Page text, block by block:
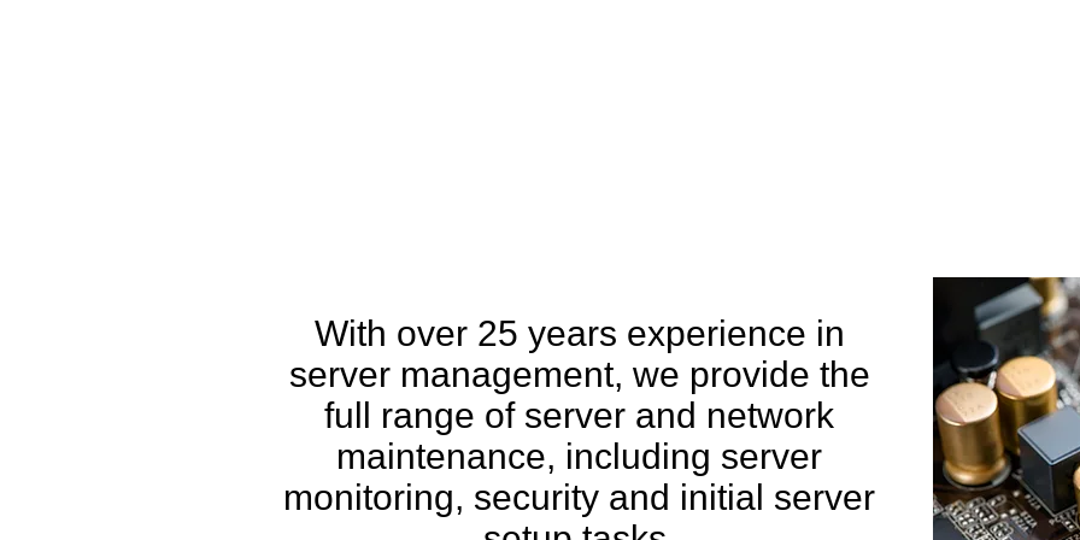
With over 25 years experience in
server management, we provide the
full range of server and network
maintenance, including server
monitoring, security and initial server